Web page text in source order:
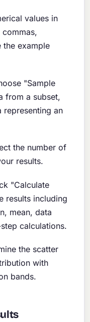
values in
the example
"Sample
from a subset,
an
the number of
results.
"Calculate
results including
mean, data
calculations.
the scatter
with
bands.